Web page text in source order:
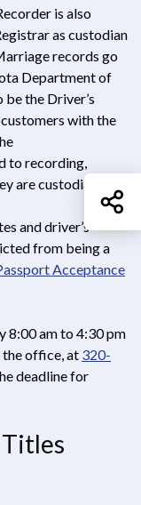
is also
as custodian
records go
Department of
the Driver’s
with the
to recording,
are custodians of.
and driver’s
from being a
Acceptance
8:00 am to 4:30 pm
the office, at 320-
deadline for